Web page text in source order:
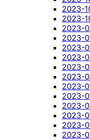
2023-
2023-
2023-
2023-
2023-
2023-
2023-
2023-
2023-
2023-
2023-
2023-
2023-
2023-